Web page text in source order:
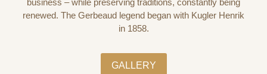
business – while preserving traditions, constantly being
renewed. The Gerbeaud legend began with Kugler Henrik
in 1858.
GALLERY